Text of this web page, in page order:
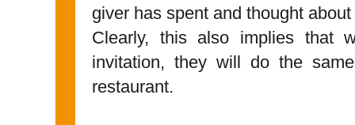
giver has spent and thought
Clearly, this also implies that
invitation, they will do the
restaurant.